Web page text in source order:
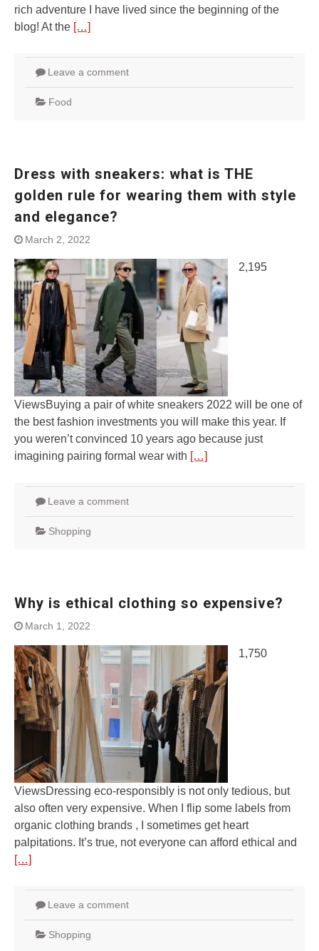
rich adventure I have lived since the beginning of the
blog! At the […]
Leave a comment
Food
Dress with sneakers: what is THE
golden rule for wearing them with style
and elegance?
March 2, 2022
2,195
ViewsBuying a pair of white sneakers 2022 will be one of
the best fashion investments you will make this year. If
you weren’t convinced 10 years ago because just
imagining pairing formal wear with […]
Leave a comment
Shopping
Why is ethical clothing so expensive?
March 1, 2022
1,750
ViewsDressing eco-responsibly is not only tedious, but
also often very expensive. When I flip some labels from
organic clothing brands , I sometimes get heart
palpitations. It’s true, not everyone can afford ethical and
[…]
Leave a comment
Shopping